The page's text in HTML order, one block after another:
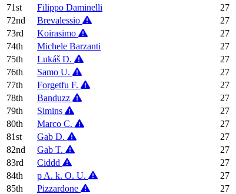
71st
Filippo Daminelli 27
72nd
Brevalessio 27
73rd
Koirasimo 27
74th
Michele Barzanti 27
75th
Lukáš D. 27
76th
Samo U. 27
77th
Forgetfu F. 27
78th
Banduzz 27
79th
Simins 27
80th
Marco C. 27
81st
Gab D. 27
82nd
Gab T. 27
83rd
Ciddd 27
84th
p A. k. O. U. 27
85th
Pizzardone 27